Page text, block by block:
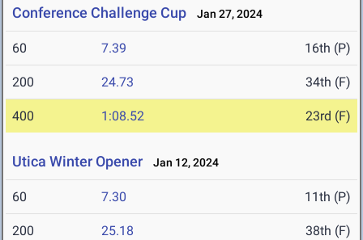
Conference Challenge Cup Jan 27, 2024
60 7.39 16th (P)
200 24.73 34th (F)
400 1:08.52 23rd (F)
Utica Winter Opener Jan 12, 2024
60 7.30 11th (P)
200 25.18 38th (F)